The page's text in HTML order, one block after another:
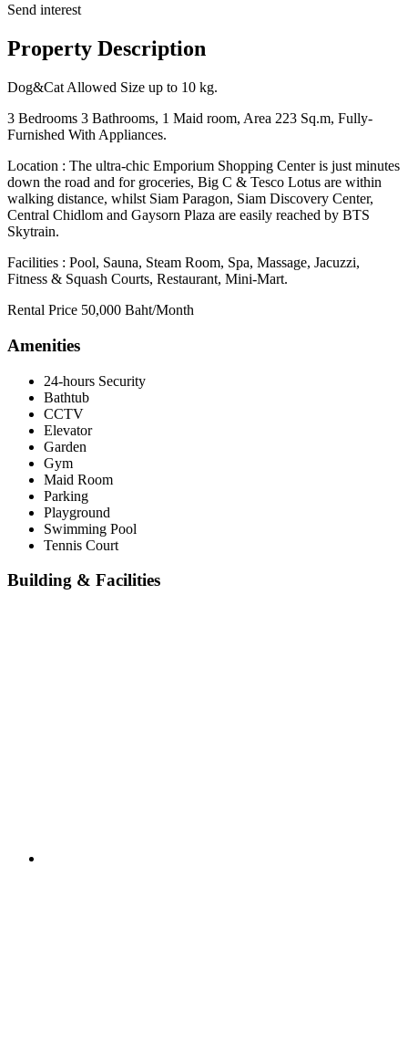
Send interest
Property Description
Dog&Cat Allowed Size up to 10 kg.
3 Bedrooms 3 Bathrooms, 1 Maid room, Area 223 Sq.m, Fully-
Furnished With Appliances.
Location : The ultra-chic Emporium Shopping Center is just minutes
down the road and for groceries, Big C & Tesco Lotus are within
walking distance, whilst Siam Paragon, Siam Discovery Center,
Central Chidlom and Gaysorn Plaza are easily reached by BTS
Skytrain.
Facilities : Pool, Sauna, Steam Room, Spa, Massage, Jacuzzi,
Fitness & Squash Courts, Restaurant, Mini-Mart.
Rental Price 50,000 Baht/Month
Amenities
24-hours Security
Bathtub
CCTV
Elevator
Garden
Gym
Maid Room
Parking
Playground
Swimming Pool
Tennis Court
Building & Facilities